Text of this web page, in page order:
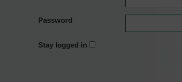
Password
Stay logged in